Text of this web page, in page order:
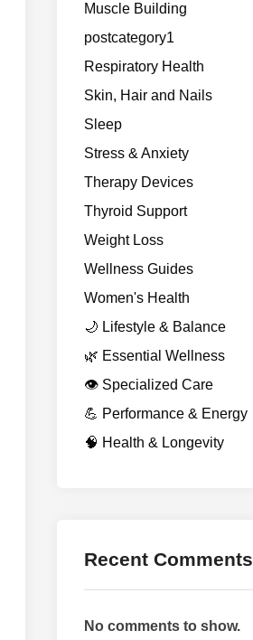
Muscle Building
postcategory1
Respiratory Health
Skin, Hair and Nails
Sleep
Stress & Anxiety
Therapy Devices
Thyroid Support
Weight Loss
Wellness Guides
Women's Health
🌙 Lifestyle & Balance
🌿 Essential Wellness
👁️ Specialized Care
💪 Performance & Energy
🧠 Health & Longevity
Recent Comments
No comments to show.